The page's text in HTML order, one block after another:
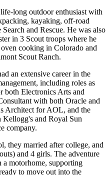
long outdoor enthusiast with
kayaking, off-road
and Rescue. He was also
in 3 Scout troops where he
cooking in Colorado and
Scout Ranch.
an extensive career in the
including roles as
both Electronics Arts and
with both Oracle and
Architect for AOL, and the
Kellogg's and Royal Sun
company.
they married after college, and
and 4 girls. The adventure
motorhome, supporting
to move out into the